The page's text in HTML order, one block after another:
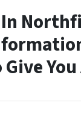
Give